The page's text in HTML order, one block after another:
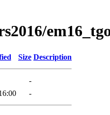
Size Description
-
-